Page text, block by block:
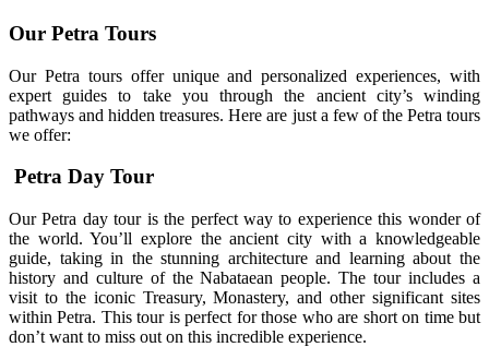
Our Petra Tours
Our Petra tours offer unique and personalized experiences, with
expert guides to take you through the ancient city’s winding
pathways and hidden treasures. Here are just a few of the Petra tours
we offer:
Petra Day Tour
Our Petra day tour is the perfect way to experience this wonder of
the world. You’ll explore the ancient city with a knowledgeable
guide, taking in the stunning architecture and learning about the
history and culture of the Nabataean people. The tour includes a
visit to the iconic Treasury, Monastery, and other significant sites
within Petra. This tour is perfect for those who are short on time but
don’t want to miss out on this incredible experience.